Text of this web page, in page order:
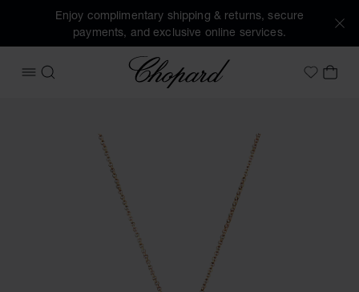
Enjoy complimentary shipping & returns, secure
payments, and exclusive online services.
OPEN MENU
SEARCH
Chopard
MyMY